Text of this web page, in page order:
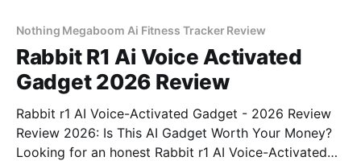
Nothing Megaboom Ai Fitness Tracker Review
Rabbit R1 Ai Voice Activated
Gadget 2026 Review
Rabbit r1 AI Voice-Activated Gadget - 2026 Review
Review 2026: Is This AI Gadget Worth Your Money?
Looking for an honest Rabbit r1 AI Voice-Activated